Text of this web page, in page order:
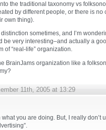
into the traditional taxonomy vs
by different people, or there is no
own thing).
sometimes, and I’m
be very interesting–and actually a
of “real-life” organization.
BrainJams organization like a
11th, 2005 at 13:29
what you are doing. But, I really